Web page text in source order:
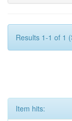
Results 1-1 of 1
Item hits: